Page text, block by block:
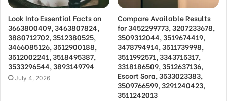
Look Into Essential Facts on
3663800409, 3463807824,
3880712702, 3512380525,
3466085126, 3512900188,
3512002241, 3518495387,
3533296544, 3893149794
July 4, 2026
Compare Available Results
for 3452299773, 3207233678,
3509312044, 3519674419,
3478794914, 3511739998,
3511992571, 3343715317,
3318186509, 3512637136,
Escort Sora, 3533023383,
3509766599, 3291240423,
3511242013